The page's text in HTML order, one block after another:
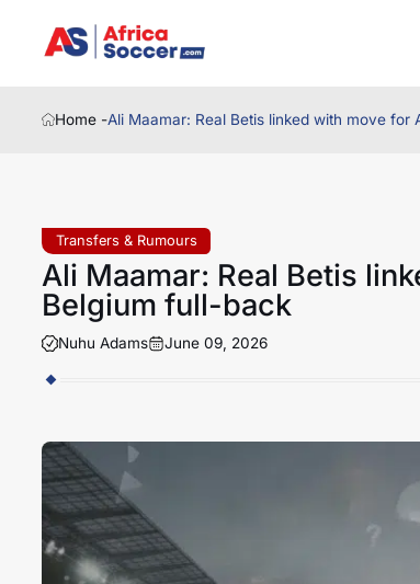
Home -Ali Maamar: Real Betis linked with move
Transfers & Rumours
Ali Maamar: Real Betis
Belgium full-back
Nuhu Adams June 09, 2026